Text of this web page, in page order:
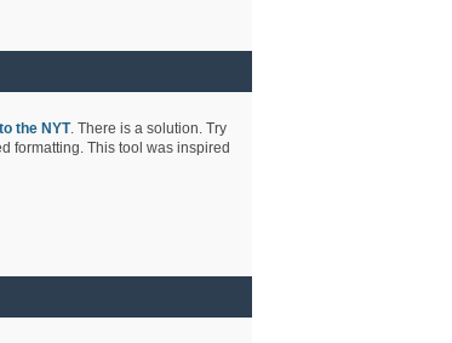
the NYT. There is a solution. Try
formatting. This tool was inspired